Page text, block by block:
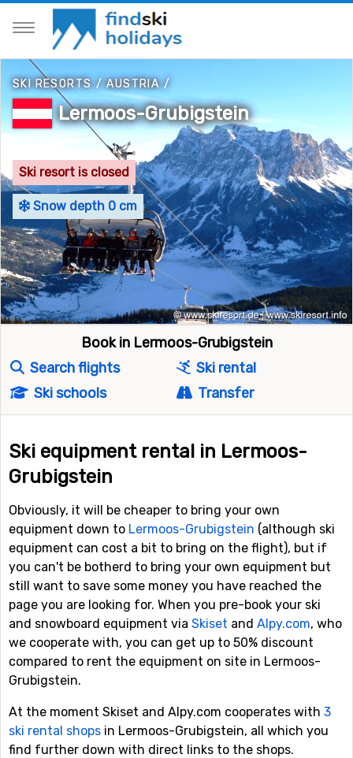
SKI RESORTS/AUSTRIA/
Lermoos-Grubigstein
Ski resort is closed
Snow depth 0 cm
Book in Lermoos-Grubigstein
Search flights
Ski rental
Ski schools
Transfer
Ski equipment rental in Lermoos-
Grubigstein
Obviously, it will be cheaper to bring your own
equipment down to Lermoos-Grubigstein (although ski
equipment can cost a bit to bring on the flight), but if
you can't be botherd to bring your own equipment but
still want to save some money you have reached the
page you are looking for. When you pre-book your ski
and snowboard equipment via Skiset and Alpy.com, who
we cooperate with, you can get up to 50% discount
compared to rent the equipment on site in Lermoos-
Grubigstein.
At the moment Skiset and Alpy.com cooperates with 3
ski rental shops in Lermoos-Grubigstein, all which you
find further down with direct links to the shops.